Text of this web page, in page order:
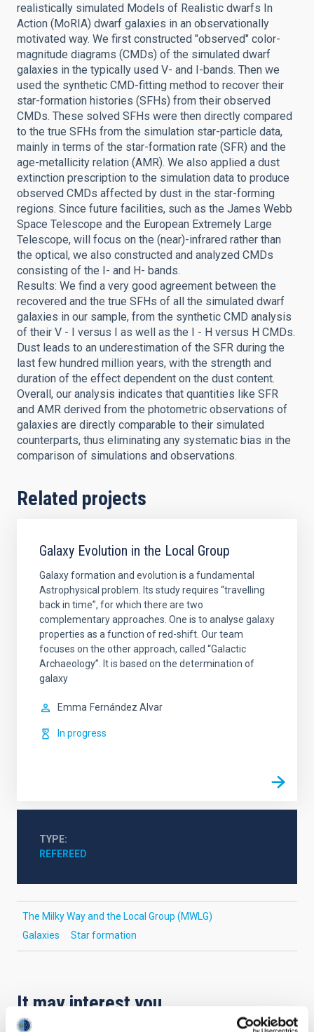
realistically simulated Models of Realistic dwarfs In
Action (MoRIA) dwarf galaxies in an observationally
motivated way. We first constructed "observed" color-
magnitude diagrams (CMDs) of the simulated dwarf
galaxies in the typically used V- and I-bands. Then we
used the synthetic CMD-fitting method to recover their
star-formation histories (SFHs) from their observed
CMDs. These solved SFHs were then directly compared
to the true SFHs from the simulation star-particle data,
mainly in terms of the star-formation rate (SFR) and the
age-metallicity relation (AMR). We also applied a dust
extinction prescription to the simulation data to produce
observed CMDs affected by dust in the star-forming
regions. Since future facilities, such as the James Webb
Space Telescope and the European Extremely Large
Telescope, will focus on the (near)-infrared rather than
the optical, we also constructed and analyzed CMDs
consisting of the I- and H- bands.
Results: We find a very good agreement between the
recovered and the true SFHs of all the simulated dwarf
galaxies in our sample, from the synthetic CMD analysis
of their V - I versus I as well as the I - H versus H CMDs.
Dust leads to an underestimation of the SFR during the
last few hundred million years, with the strength and
duration of the effect dependent on the dust content.
Overall, our analysis indicates that quantities like SFR
and AMR derived from the photometric observations of
galaxies are directly comparable to their simulated
counterparts, thus eliminating any systematic bias in the
comparison of simulations and observations.
Related projects
Galaxy Evolution in the Local Group
Galaxy formation and evolution is a fundamental
Astrophysical problem. Its study requires “travelling
back in time”, for which there are two
complementary approaches. One is to analyse galaxy
properties as a function of red-shift. Our team
focuses on the other approach, called “Galactic
Archaeology”. It is based on the determination of
galaxy
Emma Fernández Alvar
In progress
TYPE
REFEREED
The Milky Way and the Local Group (MWLG)
Galaxies
Star formation
It may interest you